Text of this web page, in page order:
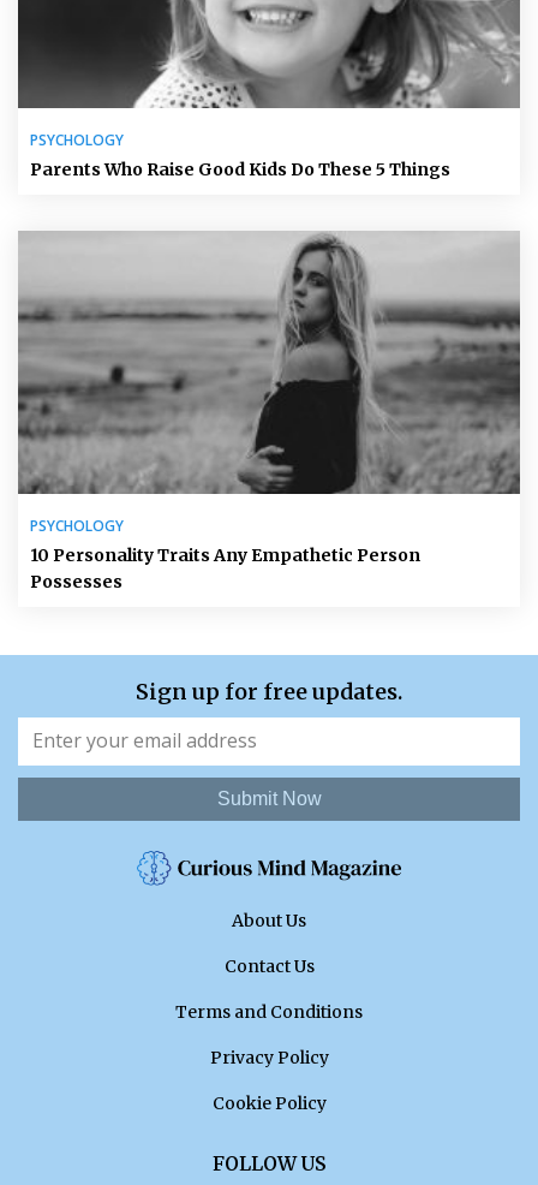
PSYCHOLOGY
Parents Who Raise Good Kids Do These 5 Things
PSYCHOLOGY
10 Personality Traits Any Empathetic Person
Possesses
Sign up for free updates.
Submit Now
About Us
Contact Us
Terms and Conditions
Privacy Policy
Cookie Policy
FOLLOW US